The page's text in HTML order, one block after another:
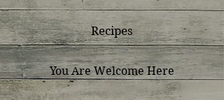
Recipes
You Are Welcome Here